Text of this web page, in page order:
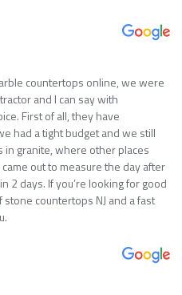
countertops online, we were
and I can say with
First of all, they have
had a tight budget and we still
granite, where other places
out to measure the day after
2 days. If you’re looking for good
countertops NJ and a fast